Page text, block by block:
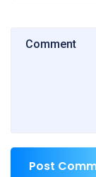
Post